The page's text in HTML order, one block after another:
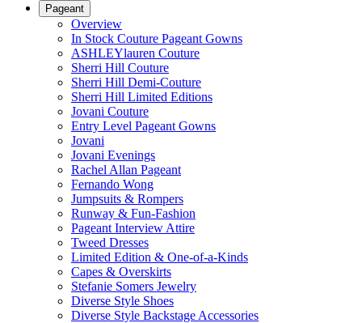
Pageant
Overview
In Stock Couture Pageant Gowns
ASHLEYlauren Couture
Sherri Hill Couture
Sherri Hill Demi-Couture
Sherri Hill Limited Editions
Jovani Couture
Entry Level Pageant Gowns
Jovani
Jovani Evenings
Rachel Allan Pageant
Fernando Wong
Jumpsuits & Rompers
Runway & Fun-Fashion
Pageant Interview Attire
Tweed Dresses
Limited Edition & One-of-a-Kinds
Capes & Overskirts
Stefanie Somers Jewelry
Diverse Style Shoes
Diverse Style Backstage Accessories